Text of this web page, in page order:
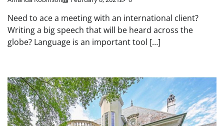
Need to ace a meeting with an international client?
Writing a big speech that will be heard across the
globe? Language is an important tool […]